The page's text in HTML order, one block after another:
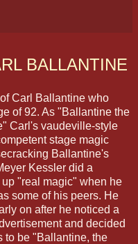
BALLANTINE
Carl Ballantine who
of 92. As "Ballantine the
Carl's vaudeville-style
stage magic
Ballantine's
Kessler did a
"real magic" when he
some of his peers. He
on after he noticed a
and decided
to be "Ballantine, the